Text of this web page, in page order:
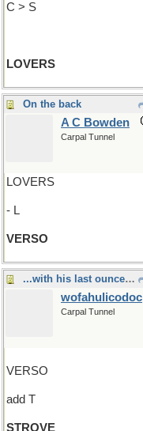
C > S
LOVERS
On the back
A C Bowden
Carpal Tunnel
LOVERS
- L
VERSO
...with his last ounce of courage
wofahulicodoc
Carpal Tunnel
VERSO
add T
STROVE